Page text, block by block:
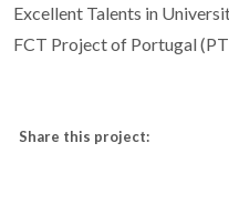
Excellent Talents in
FCT Project of Portugal
Share this project: